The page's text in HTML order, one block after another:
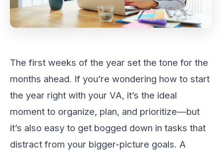
The first weeks of the year set the tone for the
months ahead. If you’re wondering how to start
the year right with your VA, it’s the ideal
moment to organize, plan, and prioritize—but
it’s also easy to get bogged down in tasks that
distract from your bigger-picture goals. A